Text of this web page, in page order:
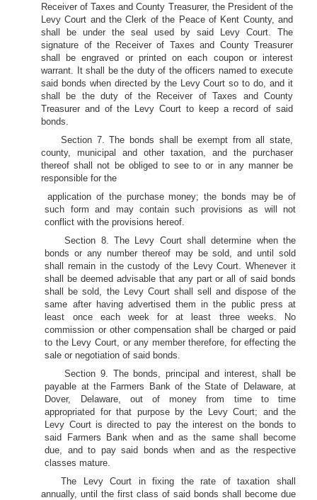
Receiver of Taxes and County Treasurer, the President of the
Levy Court and the Clerk of the Peace of Kent County, and
shall be under the seal used by said Levy Court. The
signature of the Receiver of Taxes and County Treasurer
shall be engraved or printed on each coupon or interest
warrant. It shall be the duty of the officers named to execute
said bonds when directed by the Levy Court so to do, and it
shall be the duty of the Receiver of Taxes and County
Treasurer and of the Levy Court to keep a record of said
bonds.
Section 7. The bonds shall be exempt from all state,
county, municipal and other taxation, and the purchaser
thereof shall not be obliged to see to or in any manner be
responsible for the
application of the purchase money; the bonds may be of
such form and may contain such provisions as will not
conflict with the provisions hereof.
Section 8. The Levy Court shall determine when the
bonds or any number thereof may be sold, and until sold
shall remain in the custody of the Levy Court. Whenever it
shall be deemed advisable that any part or all of said bonds
shall be sold, the Levy Court shall sell and dispose of the
same after having advertised them in the public press at
least once each week for at least three weeks. No
commission or other compensation shall be charged or paid
to the Levy Court, or any member therefore, for effecting the
sale or negotiation of said bonds.
Section 9. The bonds, principal and interest, shall be
payable at the Farmers Bank of the State of Delaware, at
Dover, Delaware, out of money from time to time
appropriated for that purpose by the Levy Court; and the
Levy Court is directed to pay the interest on the bonds to
said Farmers Bank when and as the same shall become
due, and to pay said bonds when and as the respective
classes mature.
The Levy Court in fixing the rate of taxation shall
annually, until the first class of said bonds shall become due